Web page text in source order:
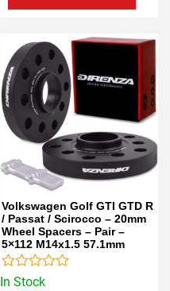
In Stock
Volkswagen Golf GTI GTD R
/ Passat / Scirocco – 20mm
Wheel Spacers – Pair –
5×112 M14x1.5 57.1mm
Rated